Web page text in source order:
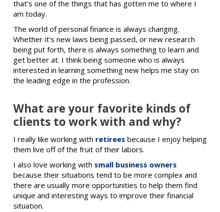
that’s one of the things that has gotten me to where I
am today.
The world of personal finance is always changing.
Whether it’s new laws being passed, or new research
being put forth, there is always something to learn and
get better at. I think being someone who is always
interested in learning something new helps me stay on
the leading edge in the profession.
What are your favorite kinds of
clients to work with and why?
I really like working with retirees because I enjoy helping
them live off of the fruit of their labors.
I also love working with small business owners
because their situations tend to be more complex and
there are usually more opportunities to help them find
unique and interesting ways to improve their financial
situation.